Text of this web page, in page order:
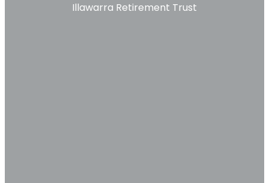
Illawarra Retirement Trust